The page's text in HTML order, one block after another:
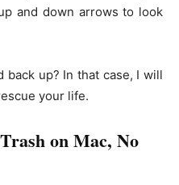
and down arrows to look
back up? In that case, I will
your life.
on Mac, No